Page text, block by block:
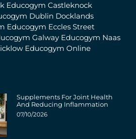
Educogym Castleknock
Dublin Docklands
Educogym Eccles Street
Galway Educogym Naas
Educogym Online
Supplements For Joint Health
And Reducing Inflammation
07/10/2026